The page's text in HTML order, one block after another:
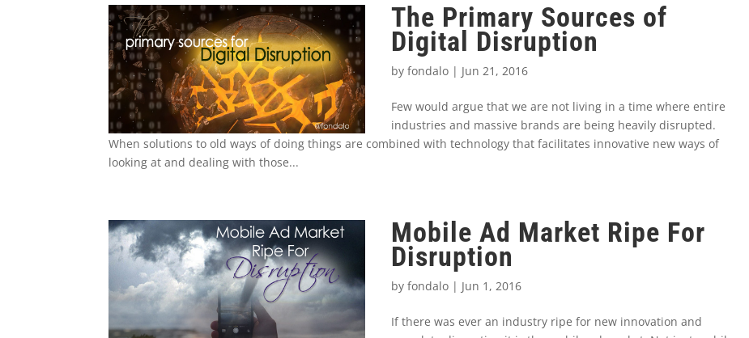
The Primary Sources of
Digital Disruption
by fondalo| Jun 21, 2016
Few would argue that we are not living in a time where entire
industries and massive brands are being heavily disrupted.
When solutions to old ways of doing things are combined with technology that facilitates innovative new ways of
looking at and dealing with those...
Mobile Ad Market Ripe For
Disruption
by fondalo| Jun 1, 2016
If there was ever an industry ripe for new innovation and